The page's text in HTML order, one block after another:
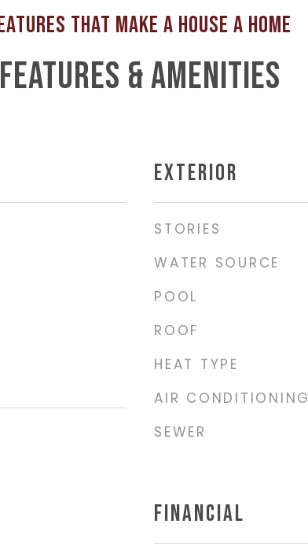
FEATURES & AMENITIES
EXTERIOR
STORIES
WATER SOURCE
POOL
ROOF
HEAT TYPE
AIR CONDITIONING
SEWER
FINANCIAL